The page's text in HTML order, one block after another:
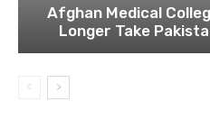
Afghan Medical
Longer Take